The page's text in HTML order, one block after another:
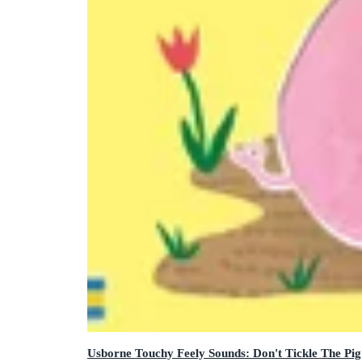
Usborne Touchy Feely Sounds: Don't Tickle The